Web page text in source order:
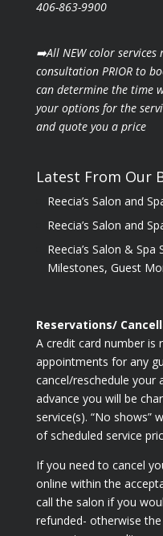
406-863-9900
➡️All NEW color
consultation PRIOR to
can determine the time
your options for the
and quote you a price
Latest From Our
Reecia’s Salon and
Reecia’s Salon and
Reecia’s Salon &
Milestones, Guest
Reservations/
A credit card number is
appointments for any
cancel/reschedule your
advance you will be
service(s). “No shows”
of scheduled service
If you need to cancel
online within the
call the salon if you
refunded- otherwise